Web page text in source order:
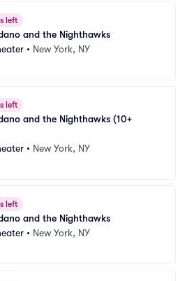
left
and the Nighthawks
• New York, NY
left
and the Nighthawks (10+
• New York, NY
left
and the Nighthawks
• New York, NY